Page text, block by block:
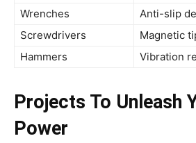
Wrenches
Anti-slip
Screwdrivers
Magnetic
Hammers
Vibration
Projects To Unleash
Power